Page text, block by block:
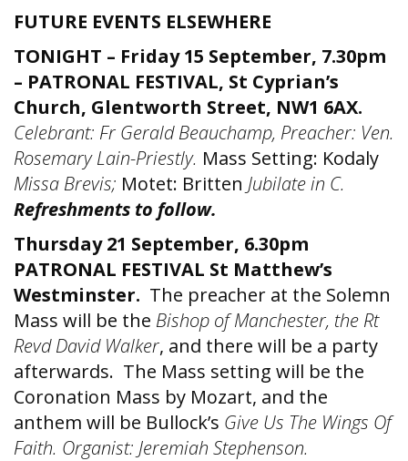
FUTURE EVENTS ELSEWHERE
TONIGHT – Friday 15 September, 7.30pm
– PATRONAL FESTIVAL, St Cyprian’s
Church, Glentworth Street, NW1 6AX.
Celebrant: Fr Gerald Beauchamp, Preacher: Ven.
Rosemary Lain-Priestly. Mass Setting: Kodaly
Missa Brevis; Motet: Britten Jubilate in C.
Refreshments to follow.
Thursday 21 September, 6.30pm
PATRONAL FESTIVAL St Matthew’s
Westminster. The preacher at the Solemn
Mass will be the Bishop of Manchester, the Rt
Revd David Walker, and there will be a party
afterwards. The Mass setting will be the
Coronation Mass by Mozart, and the
anthem will be Bullock’s Give Us The Wings Of
Faith. Organist: Jeremiah Stephenson.